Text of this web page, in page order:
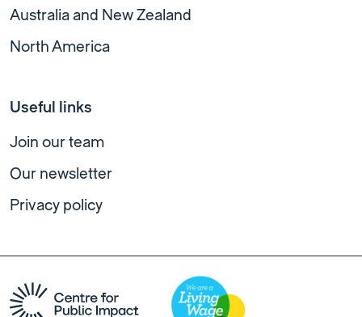
Australia and New Zealand
North America
Useful links
Join our team
Our newsletter
Privacy policy